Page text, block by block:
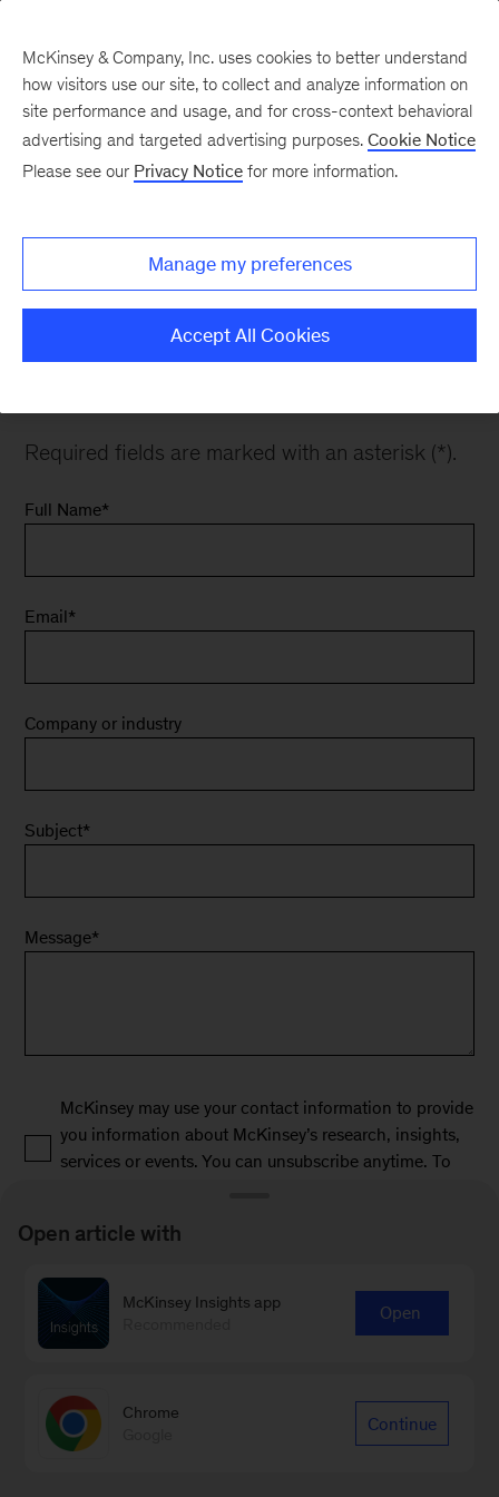
Contact Us
Want to know more about Europe’s ambition and
how it will impact you and your organization?
Please fill out the form below and one of our
Required fields are marked with an asterisk (*).
Full Name*
Email*
Company or industry
Subject*
Message*
McKinsey may use your contact information to provide
you information about McKinsey’s research, insights,
services or events. You can unsubscribe anytime. To
*
McKinsey & Company, Inc. uses cookies to better understand
how visitors use our site, to collect and analyze information on
site performance and usage, and for cross-context behavioral
advertising and targeted advertising purposes. Cookie Notice
Please see our Privacy Notice for more information.
Manage my preferences
Accept All Cookies
Open article with
McKinsey Insights app
Open
Chrome
Continue